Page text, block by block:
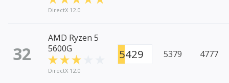
DirectX 12.0
32
AMD Ryzen 5
5600G
DirectX 12.0
5429 5379 4777